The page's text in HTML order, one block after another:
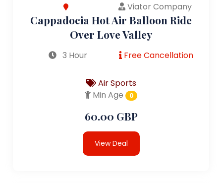
Viator Company
Cappadocia Hot Air Balloon Ride
Over Love Valley
3 Hour Free Cancellation
Air Sports
Min Age
0
60.00 GBP
View Deal